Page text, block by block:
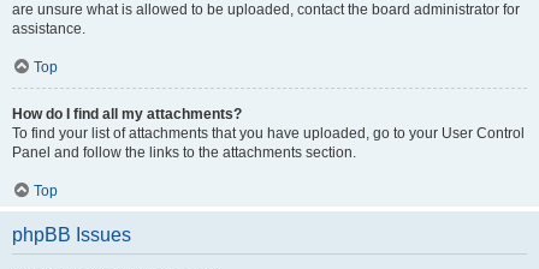
are unsure what is allowed to be uploaded, contact the board administrator for
assistance.
Top
How do I find all my attachments?
To find your list of attachments that you have uploaded, go to your User Control
Panel and follow the links to the attachments section.
Top
phpBB Issues